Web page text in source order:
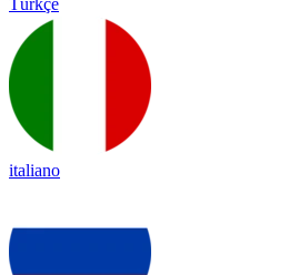
Türkçe
italiano